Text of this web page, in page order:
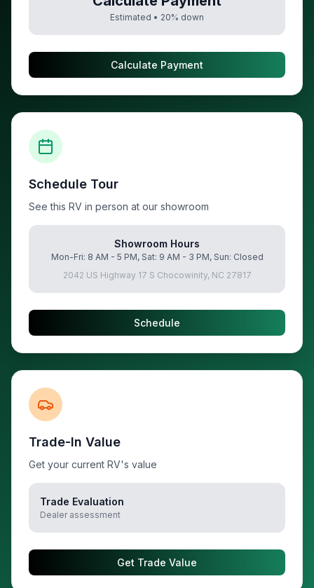
Estimated • 20% down
Calculate Payment
Schedule Tour
See this RV in person at our showroom
Showroom Hours
Mon-Fri: 8 AM - 5 PM, Sat: 9 AM - 3 PM, Sun: Closed
2042 US Highway 17 S Chocowinity, NC 27817
Schedule
Trade-In Value
Get your current RV's value
Trade Evaluation
Dealer assessment
Get Trade Value